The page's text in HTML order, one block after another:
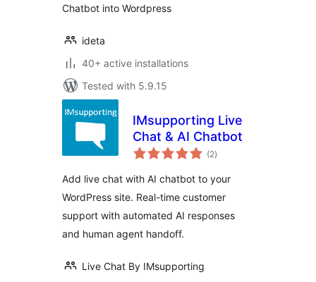
Chatbot into Wordpress
ideta
40+ active installations
Tested with 5.9.15
IMsupporting Live
Chat & AI Chatbot
(2total
ratings
)
Add live chat with AI chatbot to your
WordPress site. Real-time customer
support with automated AI responses
and human agent handoff.
Live Chat By IMsupporting